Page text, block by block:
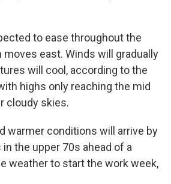
to ease throughout the
east. Winds will gradually
will cool, according to the
highs only reaching the mid
cloudy skies.
warmer conditions will arrive by
the upper 70s ahead of a
weather to start the work week,